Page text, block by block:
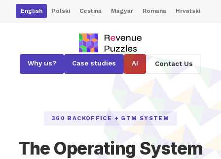
English Polski Cestina Magyar Romana Hrvatski
Why us? Case studies AI Contact Us
360 BACKOFFICE + GTM SYSTEM
The Operating System